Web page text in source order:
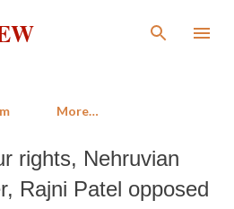
to main content
More…
rights, Nehruvian
Rajni Patel opposed